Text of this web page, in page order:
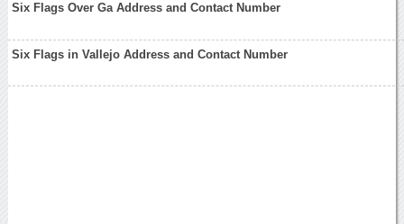
Six Flags Over Ga Address and Contact Number
Six Flags in Vallejo Address and Contact Number